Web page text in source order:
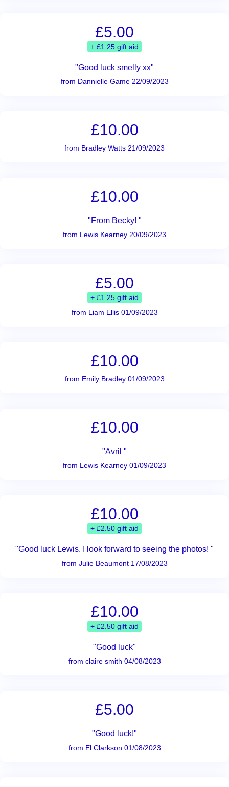
£5.00
+ £1.25 gift aid
"Good luck smelly xx"
from Dannielle Game 22/09/2023
£10.00
from Bradley Watts 21/09/2023
£10.00
"From Becky! "
from Lewis Kearney 20/09/2023
£5.00
+ £1.25 gift aid
from Liam Ellis 01/09/2023
£10.00
from Emily Bradley 01/09/2023
£10.00
"Avril "
from Lewis Kearney 01/09/2023
£10.00
+ £2.50 gift aid
"Good luck Lewis. I look forward to seeing the photos! "
from Julie Beaumont 17/08/2023
£10.00
+ £2.50 gift aid
"Good luck"
from claire smith 04/08/2023
£5.00
"Good luck!"
from El Clarkson 01/08/2023